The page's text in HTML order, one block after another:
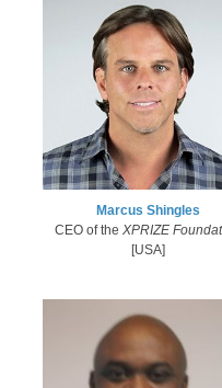
Marcus Shingles​
CEO of the XPRIZE
[USA]​​